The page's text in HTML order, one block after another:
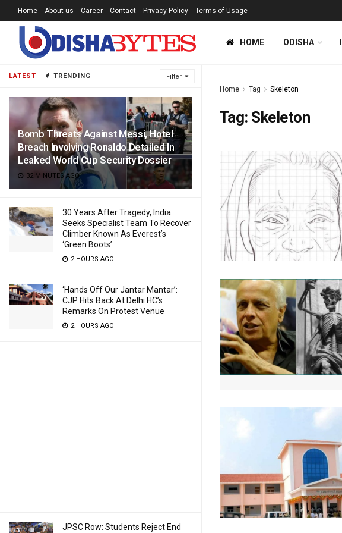
LATEST TRENDING Filter
Bomb Threats Against Messi, Hotel
Breach Involving Ronaldo Detailed In
Leaked World Cup Security Dossier
32 MINUTES AGO
30 Years After Tragedy, India
Seeks Specialist Team To Recover
Climber Known As Everest’s
‘Green Boots’
2 HOURS AGO
‘Hands Off Our Jantar Mantar’:
CJP Hits Back At Delhi HC’s
Remarks On Protest Venue
2 HOURS AGO
JPSC Row: Students Reject End
Home About us Career Contact Privacy Policy Terms of Usage
HOME ODISHA
Home Tag Skeleton
Tag: Skeleton